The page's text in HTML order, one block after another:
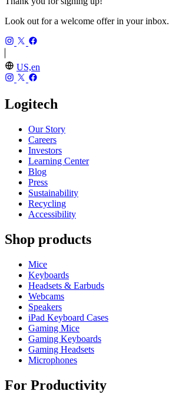
Look out for a welcome offer in your inbox.
US,en
Logitech
Our Story
Careers
Investors
Learning Center
Blog
Press
Sustainability
Recycling
Accessibility
Shop products
Mice
Keyboards
Headsets & Earbuds
Webcams
Speakers
iPad Keyboard Cases
Gaming Mice
Gaming Keyboards
Gaming Headsets
Microphones
For Productivity